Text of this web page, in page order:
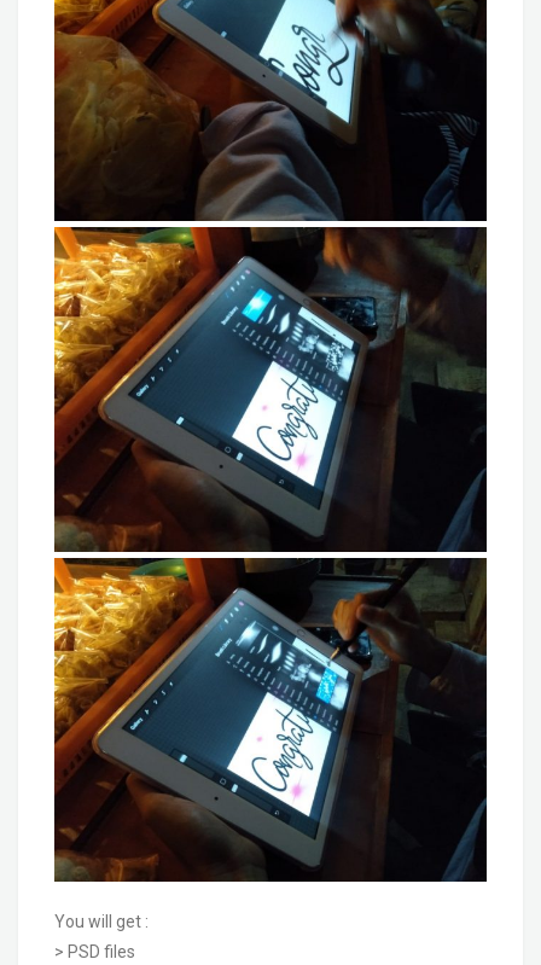
You will get :
> PSD files